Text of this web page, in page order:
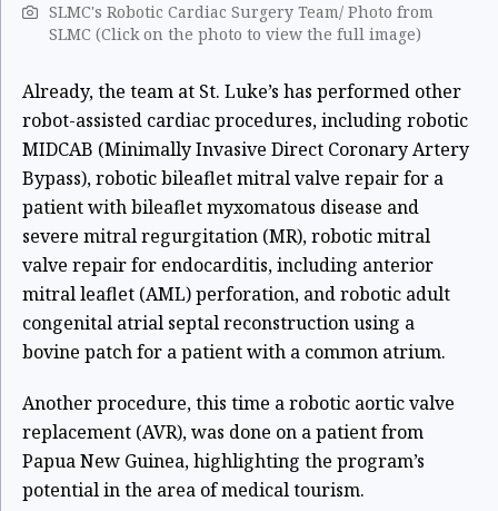
SLMC's Robotic Cardiac Surgery Team/ Photo from
SLMC (Click on the photo to view the full image)
Already, the team at St. Luke’s has performed other
robot-assisted cardiac procedures, including robotic
MIDCAB (Minimally Invasive Direct Coronary Artery
Bypass), robotic bileaflet mitral valve repair for a
patient with bileaflet myxomatous disease and
severe mitral regurgitation (MR), robotic mitral
valve repair for endocarditis, including anterior
mitral leaflet (AML) perforation, and robotic adult
congenital atrial septal reconstruction using a
bovine patch for a patient with a common atrium.
Another procedure, this time a robotic aortic valve
replacement (AVR), was done on a patient from
Papua New Guinea, highlighting the program’s
potential in the area of medical tourism.